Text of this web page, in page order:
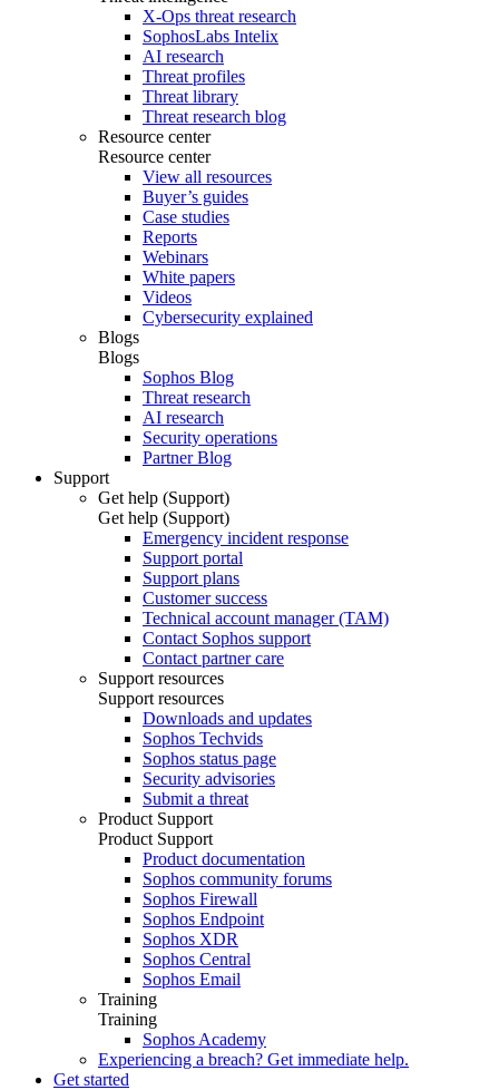
X-Ops threat research
SophosLabs Intelix
AI research
Threat profiles
Threat library
Threat research blog
Resource center
Resource center
View all resources
Buyer’s guides
Case studies
Reports
Webinars
White papers
Videos
Cybersecurity explained
Blogs
Blogs
Sophos Blog
Threat research
AI research
Security operations
Partner Blog
Support
Get help (Support)
Get help (Support)
Emergency incident response
Support portal
Support plans
Customer success
Technical account manager (TAM)
Contact Sophos support
Contact partner care
Support resources
Support resources
Downloads and updates
Sophos Techvids
Sophos status page
Security advisories
Submit a threat
Product Support
Product Support
Product documentation
Sophos community forums
Sophos Firewall
Sophos Endpoint
Sophos XDR
Sophos Central
Sophos Email
Training
Training
Sophos Academy
Experiencing a breach? Get immediate help.
Get started